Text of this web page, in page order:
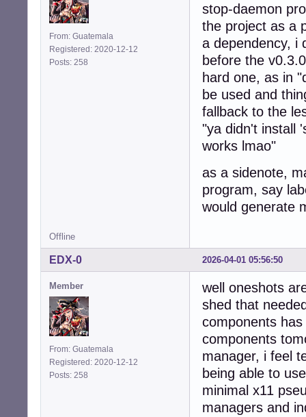
From: Guatemala
Registered: 2020-12-12
Posts: 258
stop-daemon
the project as a
a dependency, i
before the
hard one, as in
be used and
fallback to the
"ya didn't install
works lmao"
as a sidenote,
program, say
would generate
Offline
2026-04-01 05:56:50
EDX-0
Member
From: Guatemala
Registered: 2020-12-12
Posts: 258
well oneshots
shed that
components
components
manager, i feel
being able to
minimal x11
managers and